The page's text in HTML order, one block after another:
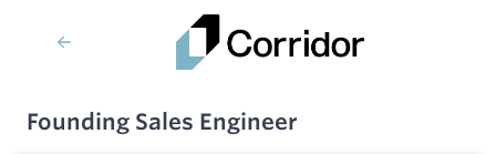
Founding Sales Engineer